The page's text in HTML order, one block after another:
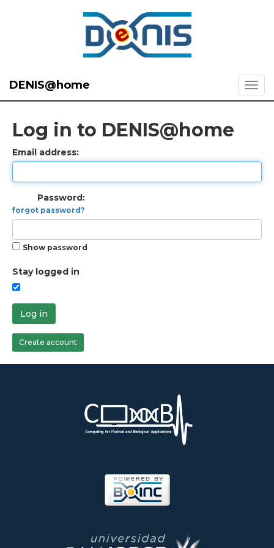
DENIS@home
Log in to DENIS@home
Email address:
Password:
forgot password?
Show password
Stay logged in
Log in
Create account